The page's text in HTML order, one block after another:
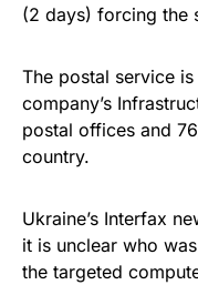
(2 days) forcing the
The postal service
company’s
postal offices and
country.
Ukraine’s Interfax
it is unclear who
the targeted